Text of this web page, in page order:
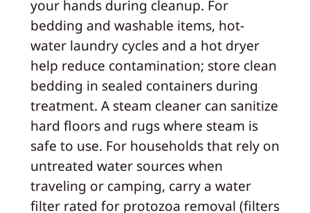
your hands during cleanup. For
bedding and washable items, hot-
water laundry cycles and a hot dryer
help reduce contamination; store clean
bedding in sealed containers during
treatment. A steam cleaner can sanitize
hard floors and rugs where steam is
safe to use. For households that rely on
untreated water sources when
traveling or camping, carry a water
filter rated for protozoa removal (filters